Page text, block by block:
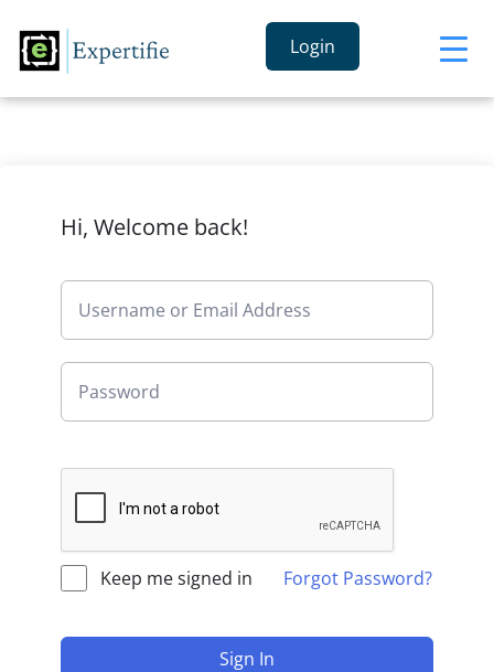
Login
Hi, Welcome back!
Keep me signed in Forgot Password?
Sign In